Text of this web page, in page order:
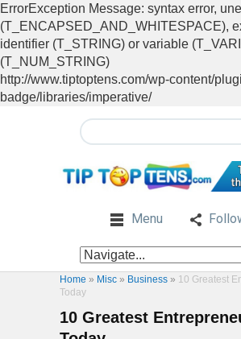
ErrorException Message: syntax error,
(T_ENCAPSED_AND_WHITESPACE),
identifier (T_STRING) or variable
(T_NUM_STRING)
http://www.tiptoptens.com/wp-content/
badge/libraries/imperative/
Menu
Home » Misc » Business » 10 Greatest
Today
10 Greatest